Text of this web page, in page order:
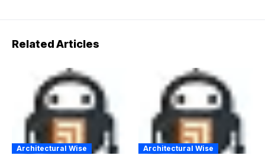
Related Articles
Architectural Wise Architectural Wise